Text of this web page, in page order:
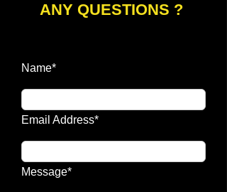
ANY QUESTIONS ?
Name*
Email Address*
Message*